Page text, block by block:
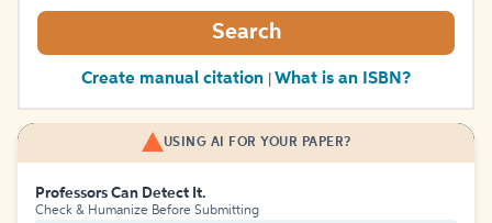
Search
Create manual citation What is an ISBN?
USING AI FOR YOUR PAPER?
Professors Can Detect It.
Check & Humanize Before Submitting